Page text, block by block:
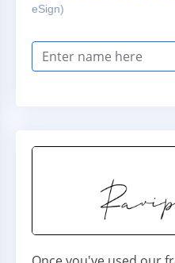
eSign)